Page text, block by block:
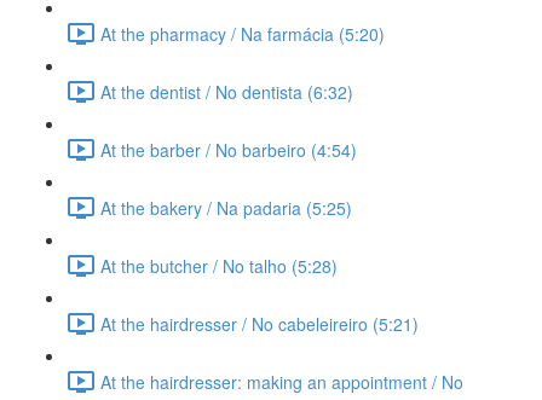
At the pharmacy / Na farmácia (5:20)
At the dentist / No dentista (6:32)
At the barber / No barbeiro (4:54)
At the bakery / Na padaria (5:25)
At the butcher / No talho (5:28)
At the hairdresser / No cabeleireiro (5:21)
At the hairdresser: making an appointment / No